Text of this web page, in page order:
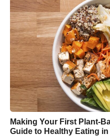
Making Your First Plant-
Guide to Healthy Eating